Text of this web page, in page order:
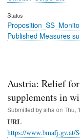
Status
Published Measures
Austria: Relief
supplements in
Submitted bysiha on Thu,
URL
https://www.bmafj.gv.at/